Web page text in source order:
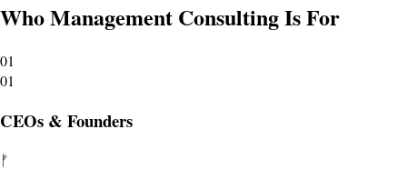
Who Management Consulting Is For
01
01
CEOs & Founders
ᚠ